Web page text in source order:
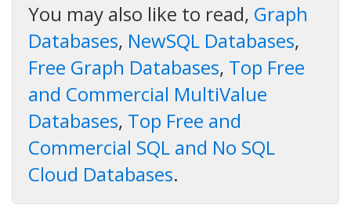
You may also like to read, Graph
Databases, NewSQL Databases,
Free Graph Databases, Top Free
and Commercial MultiValue
Databases, Top Free and
Commercial SQL and No SQL
Cloud Databases.